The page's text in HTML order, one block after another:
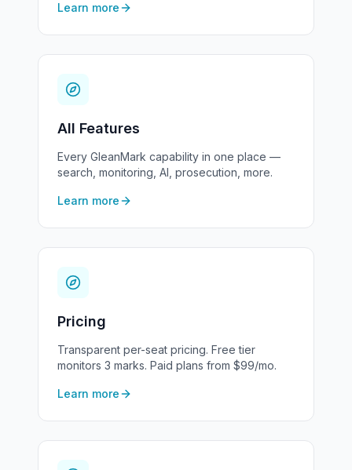
Learn more
All Features
Every GleanMark capability in one place —
search, monitoring, AI, prosecution, more.
Learn more
Pricing
Transparent per-seat pricing. Free tier
monitors 3 marks. Paid plans from $99/mo.
Learn more